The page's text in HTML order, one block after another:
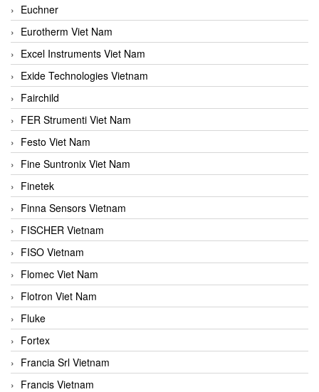
Euchner
Eurotherm Viet Nam
Excel Instruments Viet Nam
Exide Technologies Vietnam
Fairchild
FER Strumenti Viet Nam
Festo Viet Nam
Fine Suntronix Viet Nam
Finetek
Finna Sensors Vietnam
FISCHER Vietnam
FISO Vietnam
Flomec Viet Nam
Flotron Viet Nam
Fluke
Fortex
Francia Srl Vietnam
Francis Vietnam